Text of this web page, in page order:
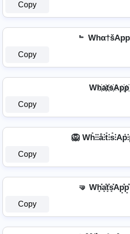
Copy
﹄
Copy
Wh҉a҉t҉s҉Ap҉p҉
Copy
🦁
Copy
🤜 Wh͓̽a͓̽t͓̽s͓̽Ap͓̽p͓̽
Copy